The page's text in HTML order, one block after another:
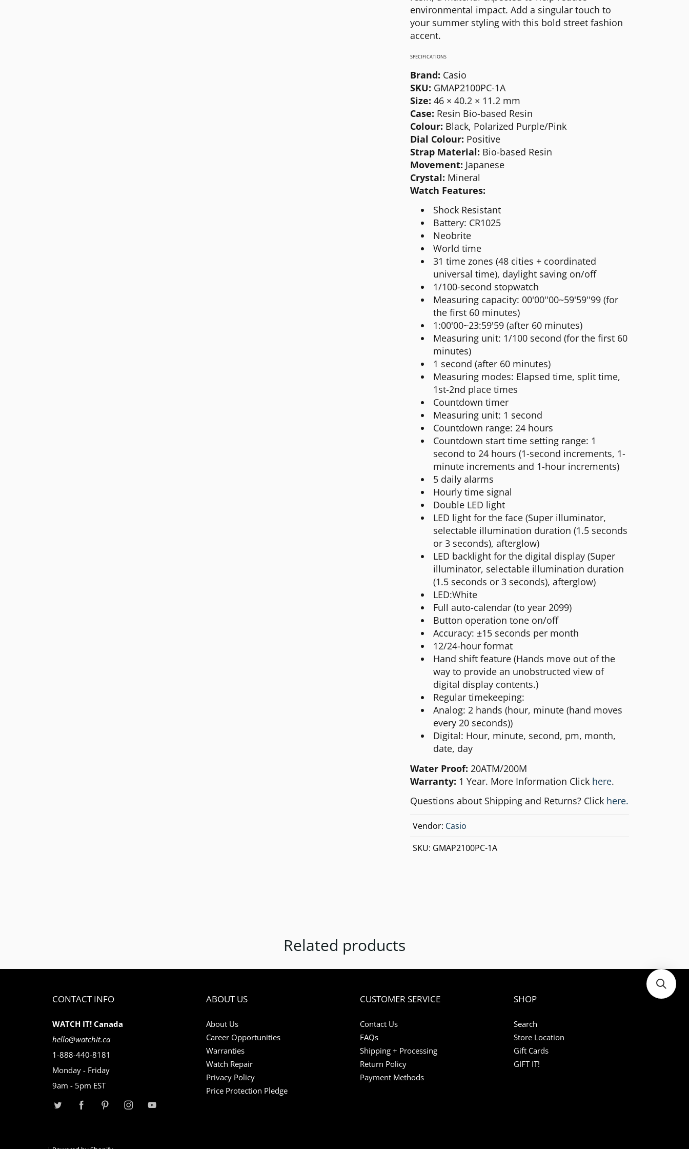
environmental impact. Add a singular touch to
your summer styling with this bold street fashion
accent.
SPECIFICATIONS
Brand: Casio
SKU: GMAP2100PC-1A
Size: 46 × 40.2 × 11.2 mm
Case: Resin Bio-based Resin
Colour: Black, Polarized Purple/Pink
Dial Colour: Positive
Strap Material: Bio-based Resin
Movement: Japanese
Crystal: Mineral
Watch Features:
Shock Resistant
Battery: CR1025
Neobrite
World time
31 time zones (48 cities + coordinated
universal time), daylight saving on/off
1/100-second stopwatch
Measuring capacity: 00'00''00~59'59''99 (for
the first 60 minutes)
1:00'00~23:59'59 (after 60 minutes)
Measuring unit: 1/100 second (for the first 60
minutes)
1 second (after 60 minutes)
Measuring modes: Elapsed time, split time,
1st-2nd place times
Countdown timer
Measuring unit: 1 second
Countdown range: 24 hours
Countdown start time setting range: 1
second to 24 hours (1-second increments, 1-
minute increments and 1-hour increments)
5 daily alarms
Hourly time signal
Double LED light
LED light for the face (Super illuminator,
selectable illumination duration (1.5 seconds
or 3 seconds), afterglow)
LED backlight for the digital display (Super
illuminator, selectable illumination duration
(1.5 seconds or 3 seconds), afterglow)
LED:White
Full auto-calendar (to year 2099)
Button operation tone on/off
Accuracy: ±15 seconds per month
12/24-hour format
Hand shift feature (Hands move out of the
way to provide an unobstructed view of
digital display contents.)
Regular timekeeping:
Analog: 2 hands (hour, minute (hand moves
every 20 seconds))
Digital: Hour, minute, second, pm, month,
date, day
Water Proof: 20ATM/200M
Warranty: 1 Year. More Information Click here.
Questions about Shipping and Returns? Click here.
Vendor: Casio
SKU: GMAP2100PC-1A
Related products
CONTACT INFO
WATCH IT! Canada
hello@watchit.ca
1-888-440-8181
Monday - Friday
9am - 5pm EST
ABOUT US
About Us
Career Opportunities
Warranties
Watch Repair
Privacy Policy
Price Protection Pledge
CUSTOMER SERVICE
Contact Us
FAQs
Shipping + Processing
Return Policy
Payment Methods
SHOP
Search
Store Location
Gift Cards
GIFT IT!